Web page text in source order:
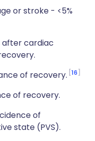
or stroke - <5%
after cardiac
of recovery. 16
of recovery.
of
state (PVS).